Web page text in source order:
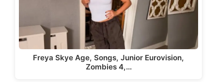
Freya Skye Age, Songs, Junior Eurovision,
Zombies 4,…